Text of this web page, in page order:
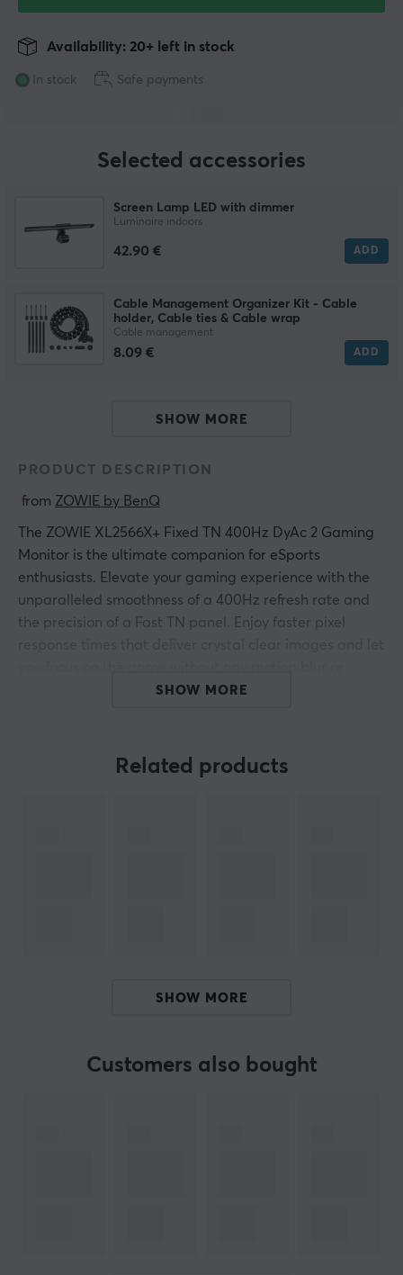
In stock
Availability: 20+ left in stock
Safe payments
Selected accessories
Screen Lamp LED with dimmer
Luminaire indoors
42.90 € ADD
Cable Management Organizer Kit - Cable
holder, Cable ties & Cable wrap
Cable management
8.09 € ADD
SHOW MORE
PRODUCT DESCRIPTION
from ZOWIE by BenQ
The ZOWIE XL2566X+ Fixed TN 400Hz DyAc 2 Gaming
Monitor is the ultimate companion for eSports
enthusiasts. Elevate your gaming experience with the
unparalleled smoothness of a 400Hz refresh rate and
the precision of a Fast TN panel. Enjoy faster pixel
ghosting after-images.
step further. Developed with the strict demands of e-
sports in mind, DyAc 2 minimizes motion blur and
the new height adjustment, powered by an industrial
SHOW MORE
Related products
SHOW MORE
Customers also bought